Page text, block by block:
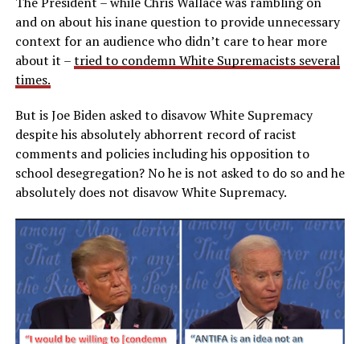
and on about his inane question to provide unnecessary
context for an audience who didn’t care to hear more
about it –tried to condemn White Supremacists several
times.
But is Joe Biden asked to disavow White Supremacy
despite his absolutely abhorrent record of racist
comments and policies including his opposition to
school desegregation? No he is not asked to do so and he
absolutely does not disavow White Supremacy.